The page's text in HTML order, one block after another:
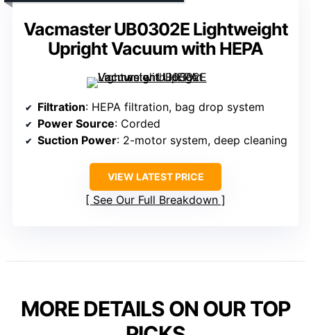
Vacmaster UB0302E Lightweight
Upright Vacuum with HEPA
Filtration: HEPA filtration, bag drop system
Power Source: Corded
Suction Power: 2-motor system, deep cleaning
VIEW LATEST PRICE
See Our Full Breakdown
MORE DETAILS ON OUR TOP